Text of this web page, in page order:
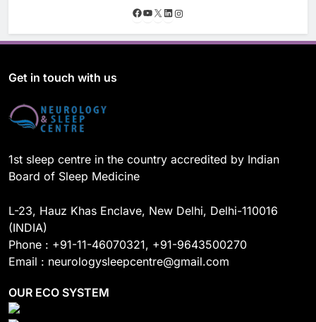
F
c
e
Y
u
T
X L
n
k
s
Get in touch with us
1st sleep centre in the country accredited by Indian
Board of Sleep Medicine
L-23, Hauz Khas Enclave, New Delhi, Delhi-110016
(INDIA)
Phone : +91-11-46070321, +91-9643500270
Email : neurologysleepcentre@gmail.com
OUR ECO SYSTEM